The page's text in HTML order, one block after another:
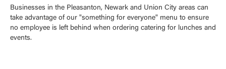
Businesses in the Pleasanton, Newark and Union City areas can
take advantage of our "something for everyone" menu to ensure
no employee is left behind when ordering catering for lunches and
events.